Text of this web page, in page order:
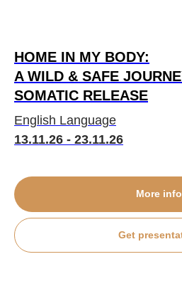
HOME IN MY BODY:
A WILD & SAFE
SOMATIC RELEASE
English Language
13.11.26 - 23.11.26
More info
Get